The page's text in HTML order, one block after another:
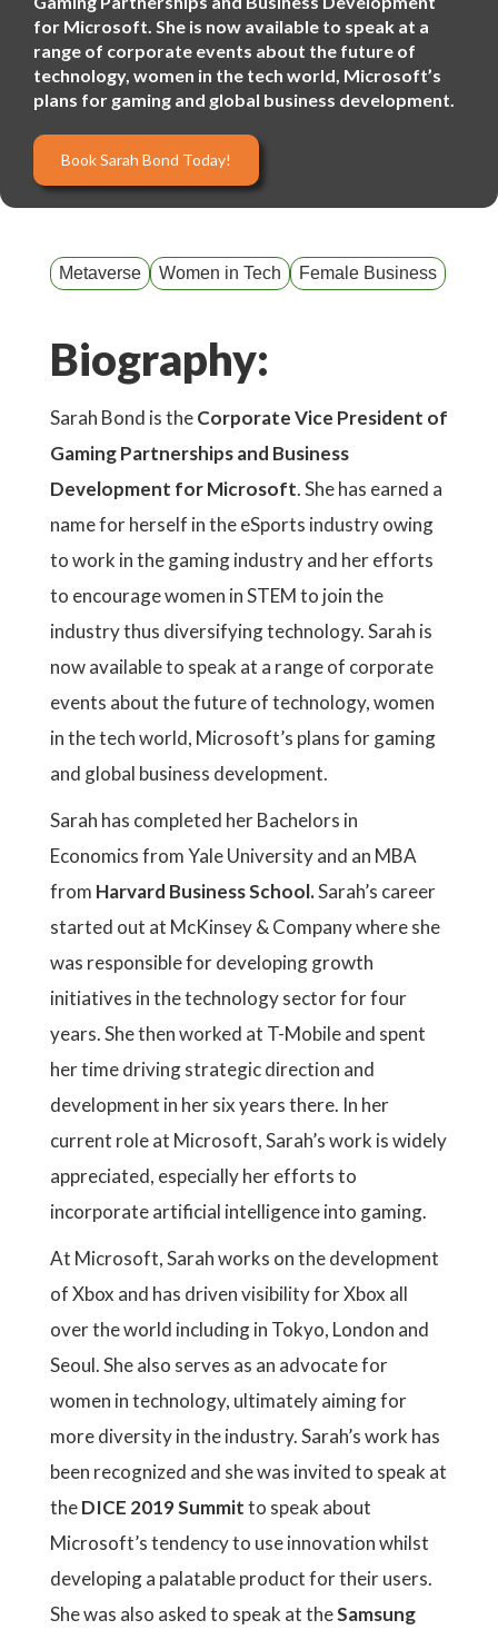
for Microsoft. She is now available to speak at a
range of corporate events about the future of
technology, women in the tech world, Microsoft’s
plans for gaming and global business development.
Book Sarah Bond Today!
Metaverse Women in Tech Female Business
Biography:
Sarah Bond is theCorporate Vice President of
Gaming Partnerships and Business
Development for Microsoft. She has earned a
name for herself in the eSports industry owing
to work in the gaming industry and her efforts
to encourage women in STEM to join the
industry thus diversifying technology. Sarah is
now available to speak at a range of corporate
events about the future of technology, women
in the tech world, Microsoft’s plans for gaming
and global business development.
Sarah has completed her Bachelors in
Economics from Yale University and an MBA
from Harvard Business School.Sarah’s career
started out at McKinsey & Company where she
was responsible for developing growth
initiatives in the technology sector for four
years. She then worked at T-Mobile and spent
her time driving strategic direction and
development in her six years there. In her
current role at Microsoft, Sarah’s work is widely
appreciated, especially her efforts to
incorporate artificial intelligence into gaming.
At Microsoft, Sarah works on the development
of Xbox and has driven visibility for Xbox all
over the world including in Tokyo, London and
Seoul. She also serves as an advocate for
women in technology, ultimately aiming for
more diversity in the industry. Sarah’s work has
been recognized and she was invited to speak at
theDICE 2019 Summitto speak about
Microsoft’s tendency to use innovation whilst
developing a palatable product for their users.
She was also asked to speak at theSamsung